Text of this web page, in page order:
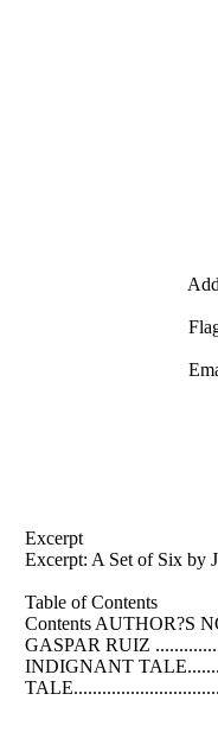
Excerpt
Excerpt: A Set of Six by
Table of Contents
Contents AUTHOR?S
GASPAR RUIZ
INDIGNANT